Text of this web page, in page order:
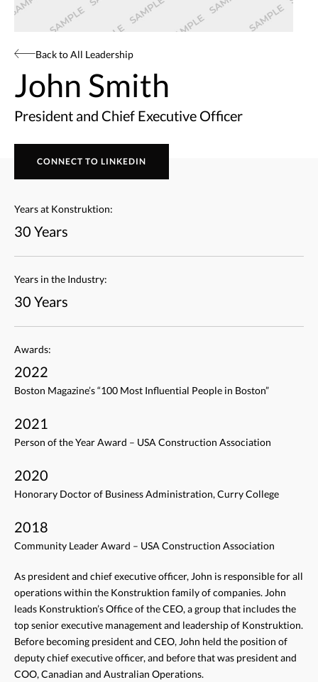
Back to All Leadership
John Smith
President and Chief Executive Officer
CONNECT TO LINKEDIN
Years at Konstruktion:
30 Years
Years in the Industry:
30 Years
Awards:
2022
Boston Magazine’s “100 Most Influential People in Boston”
2021
Person of the Year Award – USA Construction Association
2020
Honorary Doctor of Business Administration, Curry College
2018
Community Leader Award – USA Construction Association
As president and chief executive officer, John is responsible for all
operations within the Konstruktion family of companies. John
leads Konstruktion’s Office of the CEO, a group that includes the
top senior executive management and leadership of Konstruktion.
Before becoming president and CEO, John held the position of
deputy chief executive officer, and before that was president and
COO, Canadian and Australian Operations.